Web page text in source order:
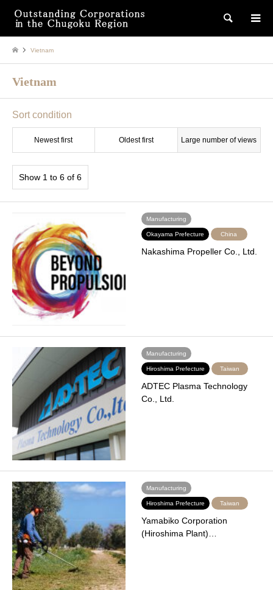
検索
Vietnam
Vietnam
Sort condition
Newest first Oldest first Large number of views
Show 1 to 6 of 6
Manufacturing
Okayama Prefecture China
Nakashima Propeller Co., Ltd.
Manufacturing
Hiroshima Prefecture Taiwan
ADTEC Plasma Technology
Co., Ltd.
Manufacturing
Hiroshima Prefecture Taiwan
Yamabiko Corporation
(Hiroshima Plant)…